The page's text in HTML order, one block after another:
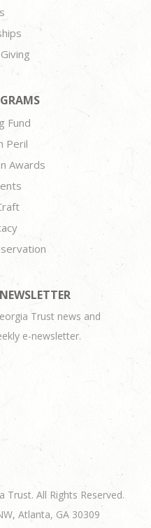
Fund
Peril
Awards
Trust news and
e-newsletter.
Trust. All Rights Reserved.
Atlanta, GA 30309